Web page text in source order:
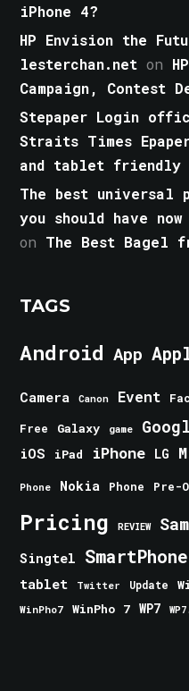
iPhone 4?
HP Envision the
lesterchan.net on
Campaign, Contest
Stepaper Login
Straits Times
and tablet friendly
The best universal
you should have
on The Best Bagel
TAGS
Android App
Camera Canon Event
Free Galaxy game
iOS iPad iPhone LG
Phone Nokia Phone Pre-
Pricing REVIEW
Singtel SmartPhone
tablet Twitter Update
WinPho7
WinPho 7 WP7